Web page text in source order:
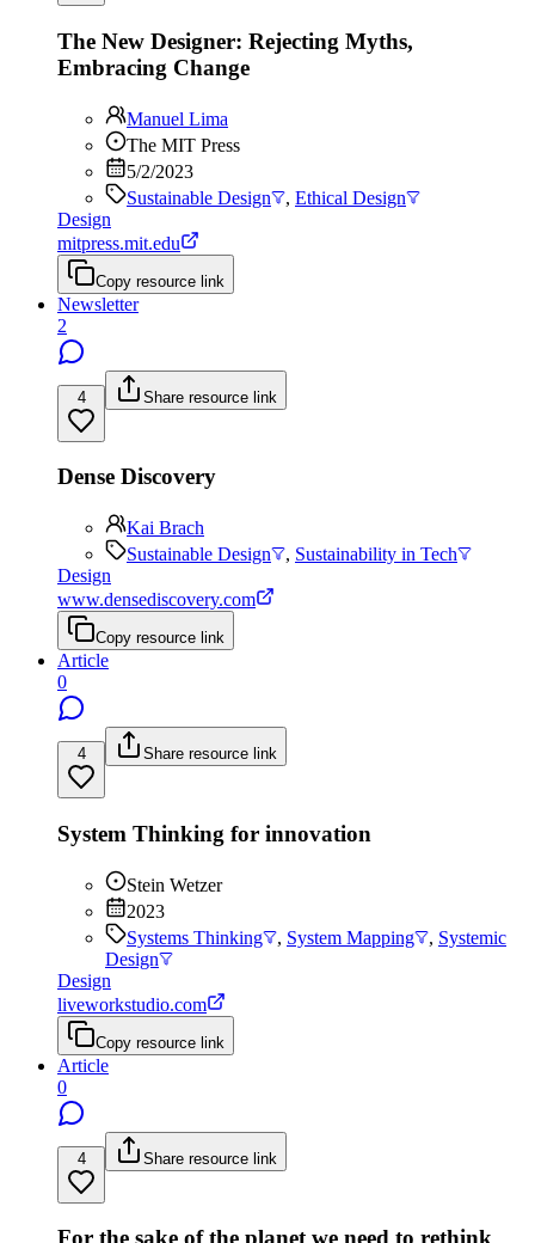
The New Designer: Rejecting Myths,
Embracing Change
Manuel Lima
The MIT Press
5/2/2023
Sustainable Design
, Ethical Design
Design
mitpress.mit.edu
Copy resource link
Newsletter
2
4 Share resource link
Dense Discovery
Kai Brach
Sustainable Design
, Sustainability in Tech
Design
www.densediscovery.com
Copy resource link
Article
0
4 Share resource link
System Thinking for innovation
Stein Wetzer
2023
Systems Thinking
, System Mapping , Systemic
Design
Design
liveworkstudio.com
Copy resource link
Article
0
4 Share resource link
For the sake of the planet we need to rethink